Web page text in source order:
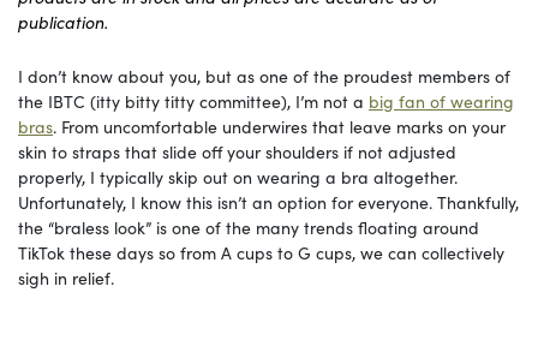
publication.
I don’t know about you, but as one of the proudest members of
the IBTC (itty bitty titty committee), I’m not a big fan of wearing
bras. From uncomfortable underwires that leave marks on your
skin to straps that slide off your shoulders if not adjusted
properly, I typically skip out on wearing a bra altogether.
Unfortunately, I know this isn’t an option for everyone. Thankfully,
the “braless look” is one of the many trends floating around
TikTok these days so from A cups to G cups, we can collectively
sigh in relief.